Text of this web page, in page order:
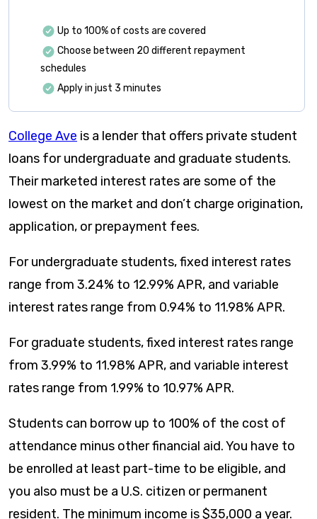
Up to 100% of costs are covered
Choose between 20 different repayment
schedules
Apply in just 3 minutes
College Ave is a lender that offers private student
loans for undergraduate and graduate students.
Their marketed interest rates are some of the
lowest on the market and don’t charge origination,
application, or prepayment fees.
For undergraduate students, fixed interest rates
range from 3.24% to 12.99% APR, and variable
interest rates range from 0.94% to 11.98% APR.
For graduate students, fixed interest rates range
from 3.99% to 11.98% APR, and variable interest
rates range from 1.99% to 10.97% APR.
Students can borrow up to 100% of the cost of
attendance minus other financial aid. You have to
be enrolled at least part-time to be eligible, and
you also must be a U.S. citizen or permanent
resident. The minimum income is $35,000 a year.